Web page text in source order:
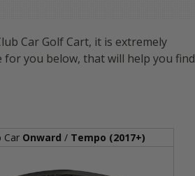
Car Golf Cart, it is extremely
you below, that will help you find
Car Onward / Tempo (2017+)